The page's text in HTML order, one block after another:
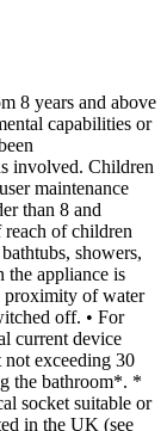
8 years and above
capabilities or
involved. Children
maintenance
than 8 and
reach of children
showers,
the appliance is
proximity of water
off. • For
current device
exceeding 30
the bathroom*. *
socket suitable or
in the UK (see